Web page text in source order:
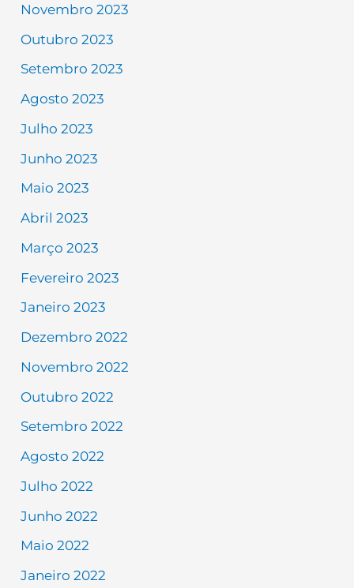
Novembro 2023
Outubro 2023
Setembro 2023
Agosto 2023
Julho 2023
Junho 2023
Maio 2023
Abril 2023
Março 2023
Fevereiro 2023
Janeiro 2023
Dezembro 2022
Novembro 2022
Outubro 2022
Setembro 2022
Agosto 2022
Julho 2022
Junho 2022
Maio 2022
Janeiro 2022